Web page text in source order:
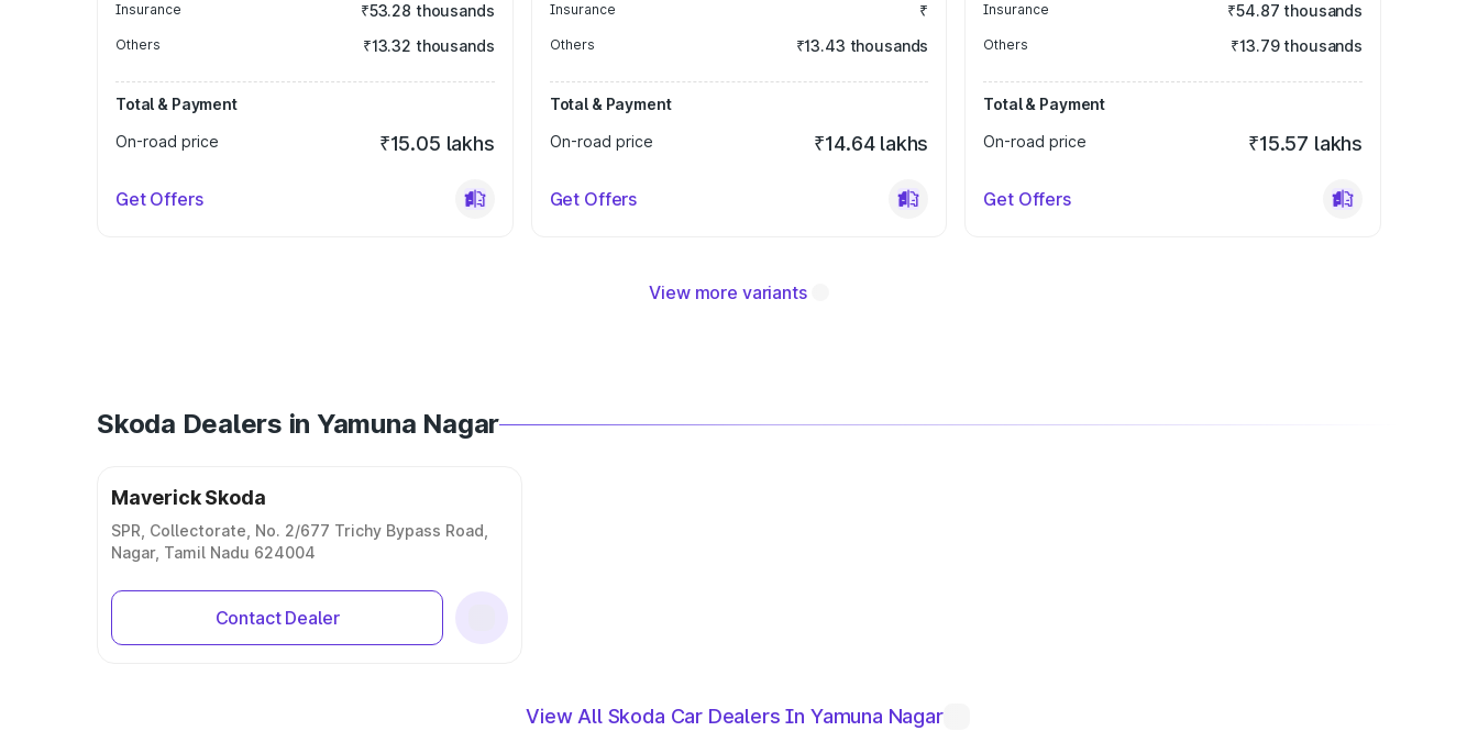
Insurance ₹53.28 thousands
Others ₹13.32 thousands
Total & Payment
On-road price
₹15.05 lakhs
Get Offers
Insurance ₹
Others ₹13.43 thousands
Total & Payment
On-road price
₹14.64 lakhs
Get Offers
Insurance ₹54.87 thousands
Others ₹13.79 thousands
Total & Payment
On-road price
₹15.57 lakhs
Get Offers
View more variants
Skoda Dealers in Yamuna Nagar
Maverick Skoda
SPR, Collectorate, No. 2/677 Trichy Bypass Road,
Nagar, Tamil Nadu 624004
Contact Dealer
View All Skoda Car Dealers In Yamuna Nagar